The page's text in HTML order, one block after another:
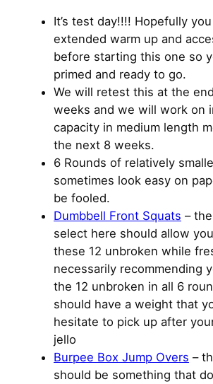
It’s test day!!!! Hopefully
extended warm up and
before starting this one so
primed and ready to go.
We will retest this at the
weeks and we will work on
capacity in medium length
the next 8 weeks.
6 Rounds of relatively
sometimes look easy on
be fooled.
Dumbbell Front Squats –
select here should allow
these 12 unbroken while
necessarily recommending
the 12 unbroken in all 6
should have a weight that
hesitate to pick up after
jello
Burpee Box Jump Overs –
should be something that